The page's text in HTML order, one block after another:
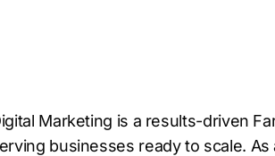
Marketing is a results-driven
businesses ready to scale. As